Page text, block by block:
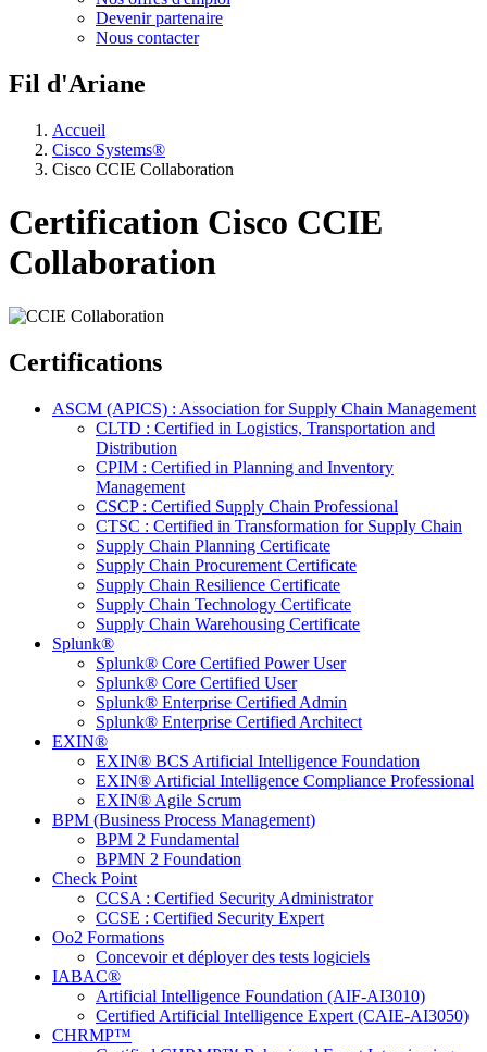
Devenir partenaire
Nous contacter
Fil d'Ariane
Accueil
Cisco Systems®
Cisco CCIE Collaboration
Certification Cisco CCIE
Collaboration
Certifications
ASCM (APICS) : Association for Supply Chain Management
CLTD : Certified in Logistics, Transportation and
Distribution
CPIM : Certified in Planning and Inventory
Management
CSCP : Certified Supply Chain Professional
CTSC : Certified in Transformation for Supply Chain
Supply Chain Planning Certificate
Supply Chain Procurement Certificate
Supply Chain Resilience Certificate
Supply Chain Technology Certificate
Supply Chain Warehousing Certificate
Splunk®
Splunk® Core Certified Power User
Splunk® Core Certified User
Splunk® Enterprise Certified Admin
Splunk® Enterprise Certified Architect
EXIN®
EXIN® BCS Artificial Intelligence Foundation
EXIN® Artificial Intelligence Compliance Professional
EXIN® Agile Scrum
BPM (Business Process Management)
BPM 2 Fundamental
BPMN 2 Foundation
Check Point
CCSA : Certified Security Administrator
CCSE : Certified Security Expert
Oo2 Formations
Concevoir et déployer des tests logiciels
IABAC®
Artificial Intelligence Foundation (AIF-AI3010)
Certified Artificial Intelligence Expert (CAIE-AI3050)
CHRMP™